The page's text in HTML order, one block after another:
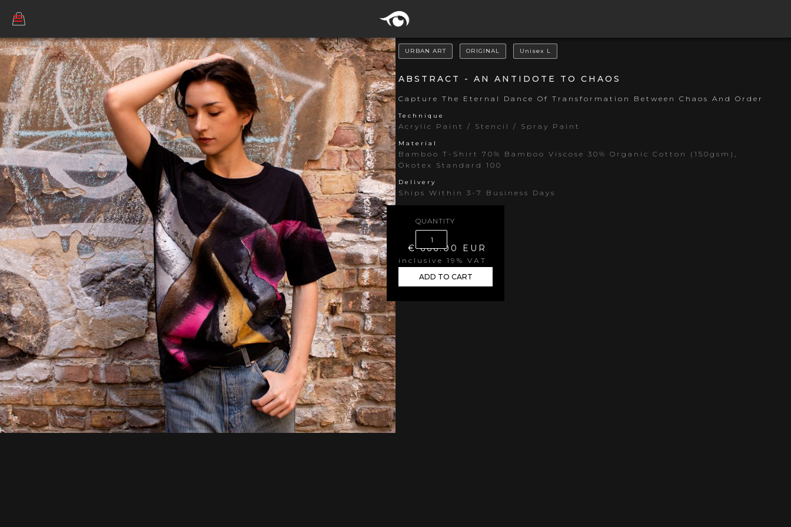
Model: Benedetta Musso
URBAN ART ORIGINAL Unisex L
ABSTRACT - AN ANTIDOTE TO CHAOS
Capture The Eternal Dance Of Transformation Between Chaos And Order
Technique
Acrylic Paint / Stencil / Spray Paint
Material
Bamboo T-Shirt 70% Bamboo Viscose 30% Organic Cotton (150gsm),
Ökotex Standard 100
Delivery
Ships Within 3-7 Business Days
QUANTITY
€ 666.00 EUR
inclusive 19% VAT